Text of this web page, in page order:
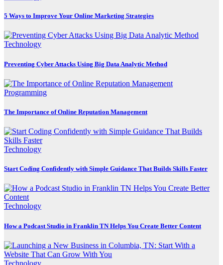
5 Ways to Improve Your Online Marketing Strategies
Technology
Preventing Cyber Attacks Using Big Data Analytic Method
Programming
The Importance of Online Reputation Management
Technology
Start Coding Confidently with Simple Guidance That Builds Skills Faster
Technology
How a Podcast Studio in Franklin TN Helps You Create Better Content
Technology